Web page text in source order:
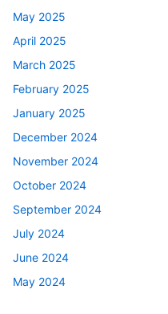
May 2025
April 2025
March 2025
February 2025
January 2025
December 2024
November 2024
October 2024
September 2024
July 2024
June 2024
May 2024